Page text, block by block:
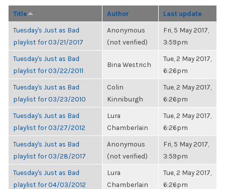
Title Author Last update
Tuesday's Just as Bad
playlist for 03/21/2017
Anonymous
(not verified)
Fri, 5 May 2017,
3:59pm
Tuesday's Just as Bad
playlist for 03/22/2011
Bina Westrich
Tue, 2 May 2017,
6:26pm
Tuesday's Just as Bad
playlist for 03/23/2010
Colin
Kinniburgh
Tue, 2 May 2017,
6:26pm
Tuesday's Just as Bad
playlist for 03/27/2012
Lura
Chamberlain
Tue, 2 May 2017,
6:26pm
Tuesday's Just as Bad
playlist for 03/28/2017
Anonymous
(not verified)
Fri, 5 May 2017,
3:59pm
Tuesday's Just as Bad
playlist for 04/03/2012
Lura
Chamberlain
Tue, 2 May 2017,
6:26pm